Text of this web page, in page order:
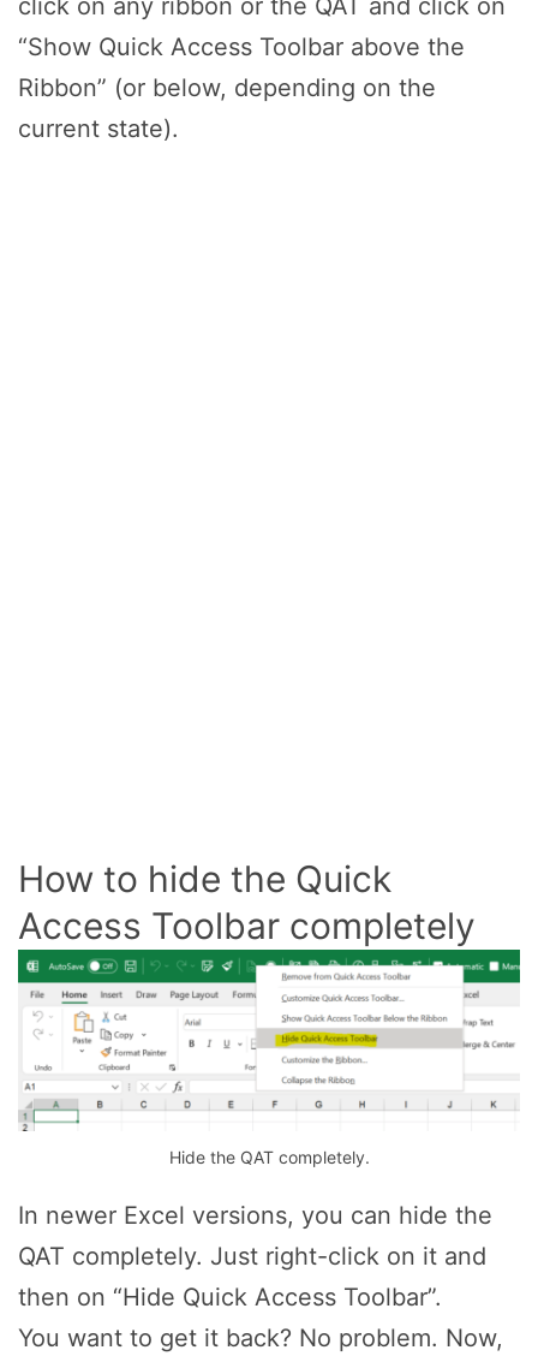
click on any ribbon or the QAT and click on
“Show Quick Access Toolbar above the
Ribbon” (or below, depending on the
current state).
How to hide the Quick
Access Toolbar completely
Hide the QAT completely.
In newer Excel versions, you can hide the
QAT completely. Just right-click on it and
then on “Hide Quick Access Toolbar”.
You want to get it back? No problem. Now,